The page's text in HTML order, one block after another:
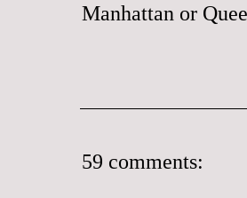
Manhattan or
59 comments: